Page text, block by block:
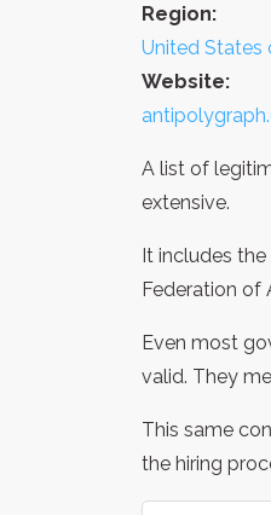
Region:
United States
Website:
A list of
extensive.
It includes
Federation of
Even most
valid. They
This same
the hiring